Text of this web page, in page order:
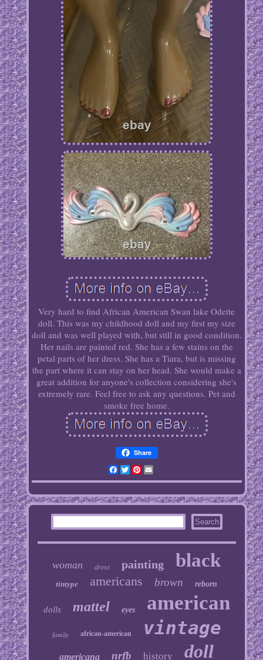
Very hard to find African American Swan lake Odette
doll. This was my childhood doll and my first my size
doll and was well played with, but still in good condition.
Her nails are painted red. She has a few stains on the
petal parts of her dress. She has a Tiara, but is missing
the part where it can stay on her head. She would make a
great addition for anyone's collection considering she's
extremely rare. Feel free to ask any questions. Pet and
smoke free home.
Share
Facebook
TwitterPinterest
Email
woman dress painting black
tintype americans brown reborn
dolls mattel eyes american
family african-american vintage
americana nrfb history doll